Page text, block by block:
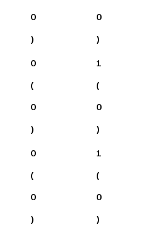
0
)
0
)
0
(
0
)
1
(
0
)
0
(
0
)
1
(
0
)